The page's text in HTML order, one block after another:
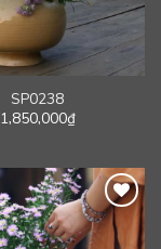
SP0238
1,850,000₫